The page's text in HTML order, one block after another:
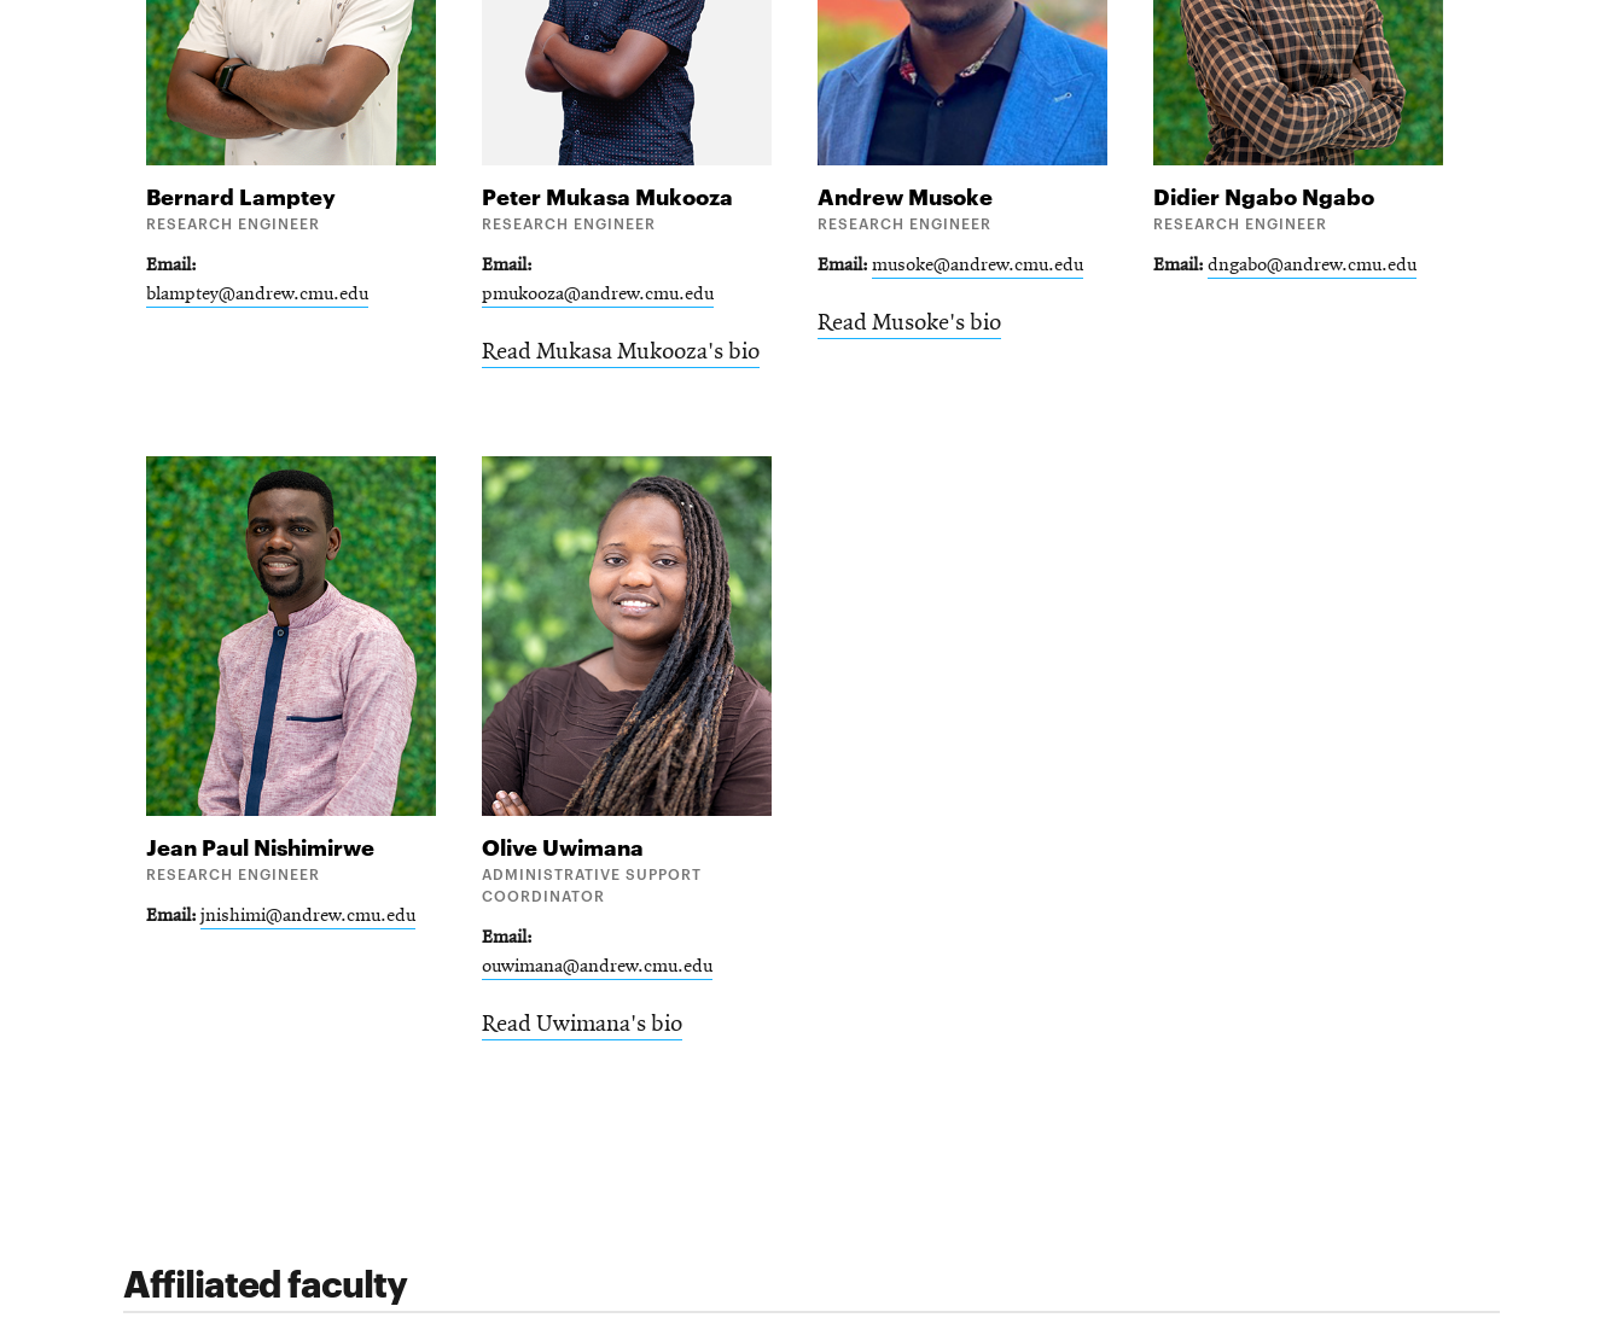
Bernard Lamptey
RESEARCH ENGINEER
Email
blamptey@andrew.cmu.edu
Peter Mukasa Mukooza
RESEARCH ENGINEER
Email
pmukooza@andrew.cmu.edu
Read Mukasa Mukooza's bio
Andrew Musoke
RESEARCH ENGINEER
Email musoke@andrew.cmu.edu
Read Musoke's bio
Didier Ngabo Ngabo
RESEARCH ENGINEER
Email dngabo@andrew.cmu.edu
Jean Paul Nishimirwe
RESEARCH ENGINEER
Email jnishimi@andrew.cmu.edu
Olive Uwimana
ADMINISTRATIVE SUPPORT
COORDINATOR
Email
ouwimana@andrew.cmu.edu
Read Uwimana's bio
Affiliated faculty